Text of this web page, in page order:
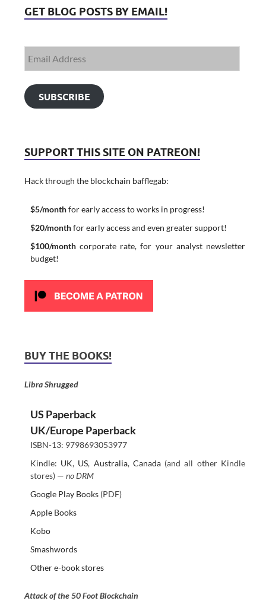
GET BLOG POSTS BY EMAIL!
SUBSCRIBE
SUPPORT THIS SITE ON PATREON!
Hack through the blockchain bafflegab:
$5/monthfor early access to works in progress!
$20/monthfor early access and even greater support!
$100/monthcorporate rate, for your analyst newsletter
budget!
BUY THE BOOKS!
Libra Shrugged
US Paperback
UK/Europe Paperback
ISBN-13: 9798693053977
Kindle: UK, US, Australia, Canada(and all other Kindle
stores) — no DRM
Google Play Books(PDF)
Apple Books
Kobo
Smashwords
Other e-book stores
Attack of the 50 Foot Blockchain